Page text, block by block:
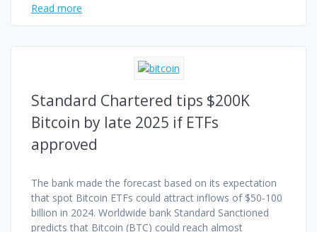
Read more
Standard Chartered tips $200K
Bitcoin by late 2025 if ETFs
approved
The bank made the forecast based on its expectation
that spot Bitcoin ETFs could attract inflows of $50-100
billion in 2024. Worldwide bank Standard Sanctioned
predicts that Bitcoin (BTC) could reach almost